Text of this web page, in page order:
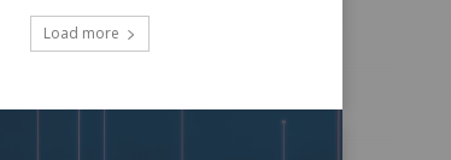
Load more